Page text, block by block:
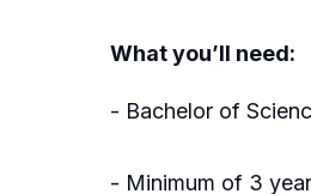
What you’ll need:
- Bachelor of
- Minimum of 3